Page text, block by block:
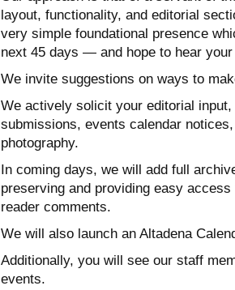
layout, functionality, and editorial
very simple foundational presence
next 45 days — and hope to hear
We invite suggestions on ways to
We actively solicit your editorial
submissions, events calendar
photography.
In coming days, we will add full
preserving and providing easy
reader comments.
We will also launch an Altadena
Additionally, you will see our staff
events.